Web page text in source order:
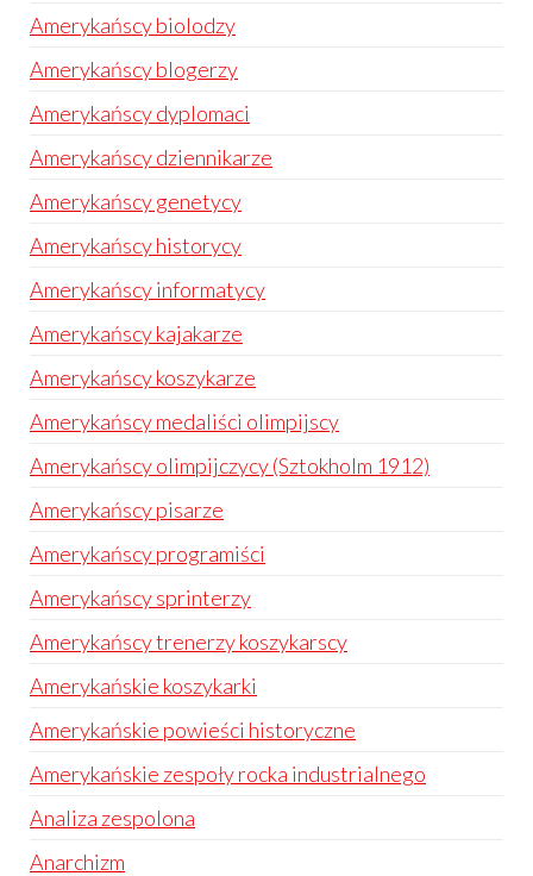
Amerykańscy biolodzy
Amerykańscy blogerzy
Amerykańscy dyplomaci
Amerykańscy dziennikarze
Amerykańscy genetycy
Amerykańscy historycy
Amerykańscy informatycy
Amerykańscy kajakarze
Amerykańscy koszykarze
Amerykańscy medaliści olimpijscy
Amerykańscy olimpijczycy (Sztokholm 1912)
Amerykańscy pisarze
Amerykańscy programiści
Amerykańscy sprinterzy
Amerykańscy trenerzy koszykarscy
Amerykańskie koszykarki
Amerykańskie powieści historyczne
Amerykańskie zespoły rocka industrialnego
Analiza zespolona
Anarchizm